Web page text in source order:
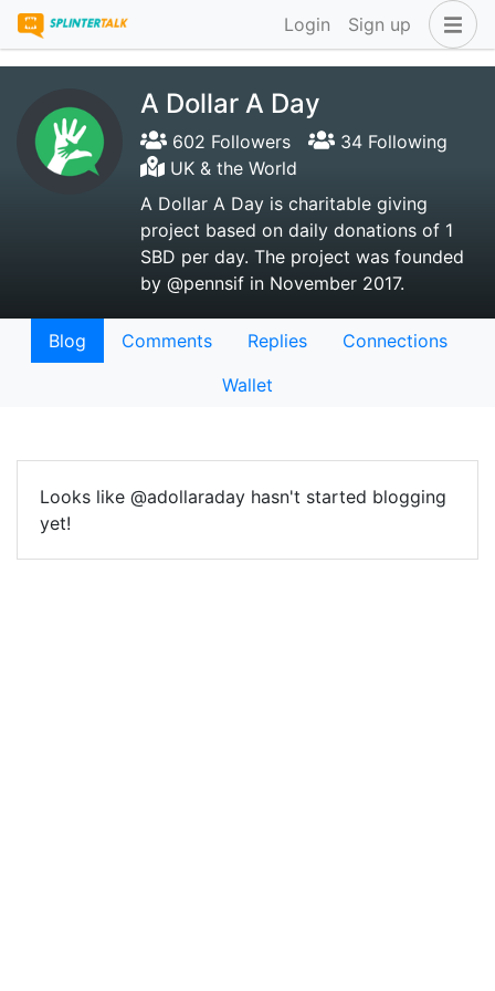
Login Sign up
A Dollar A Day
602 Followers
34 Following
UK & the World
A Dollar A Day is charitable giving
project based on daily donations of 1
SBD per day. The project was founded
by @pennsif in November 2017.
Blog Comments Replies
Connections
Wallet
Looks like @adollaraday hasn't started blogging
yet!